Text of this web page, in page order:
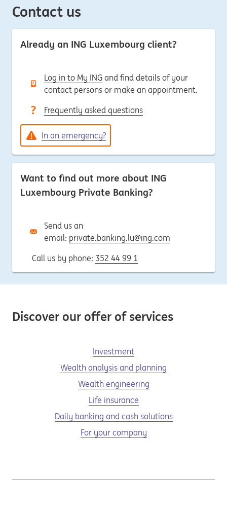
Contact us
Already an ING Luxembourg client?
Log in to My ING and find details of your
contact persons or make an appointment.
Frequently asked questions
In an emergency?
Want to find out more about ING
Luxembourg Private Banking?
Send us an
email: private.banking.lu@ing.com
Call us by phone: 352 44 99 1
Discover our offer of services
Investment
Wealth analysis and planning
Wealth engineering
Life insurance
Daily banking and cash solutions
For your company